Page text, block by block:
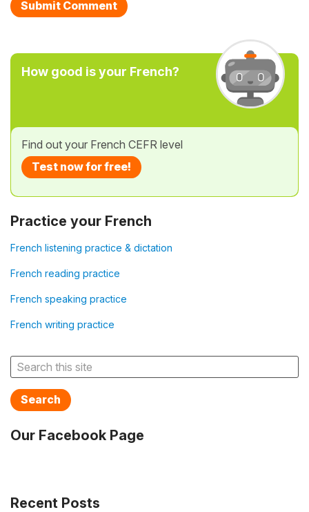
How good is your French?
Find out your French CEFR level
Test now for free!
Practice your French
French listening practice & dictation
French reading practice
French speaking practice
French writing practice
Search
Our Facebook Page
Recent Posts